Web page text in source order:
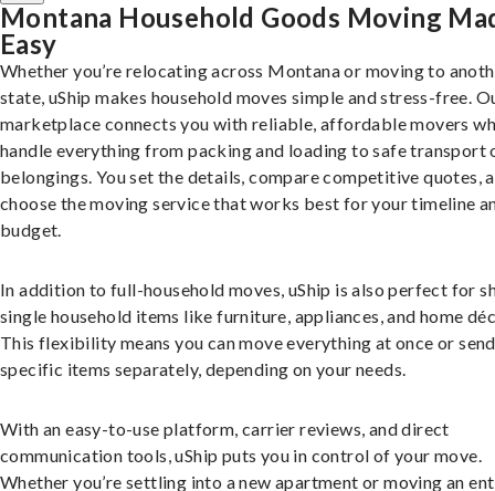
Montana Household Goods Moving
Easy
Whether you’re relocating across Montana or moving to
state, uShip makes household moves simple and stress-free.
marketplace connects you with reliable, affordable movers
handle everything from packing and loading to safe transport
belongings. You set the details, compare competitive quotes,
choose the moving service that works best for your timeline
budget.
In addition to full-household moves, uShip is also perfect for
single household items like furniture, appliances, and home
This flexibility means you can move everything at once or send
specific items separately, depending on your needs.
With an easy-to-use platform, carrier reviews, and direct
communication tools, uShip puts you in control of your move.
Whether you’re settling into a new apartment or moving an